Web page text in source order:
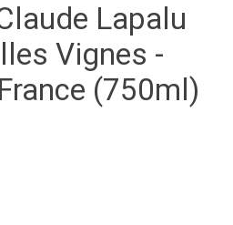
Lapalu
Vignes -
(750ml)